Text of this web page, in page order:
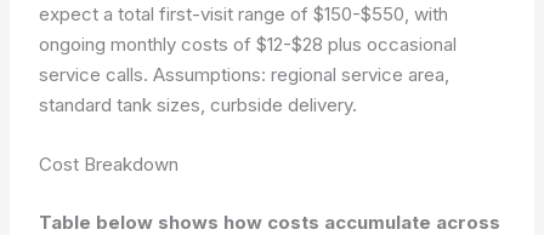
expect a total first-visit range of $150-$550, with
ongoing monthly costs of $12-$28 plus occasional
service calls.Assumptions: regional service area,
standard tank sizes, curbside delivery.
Cost Breakdown
Table below shows how costs accumulate across